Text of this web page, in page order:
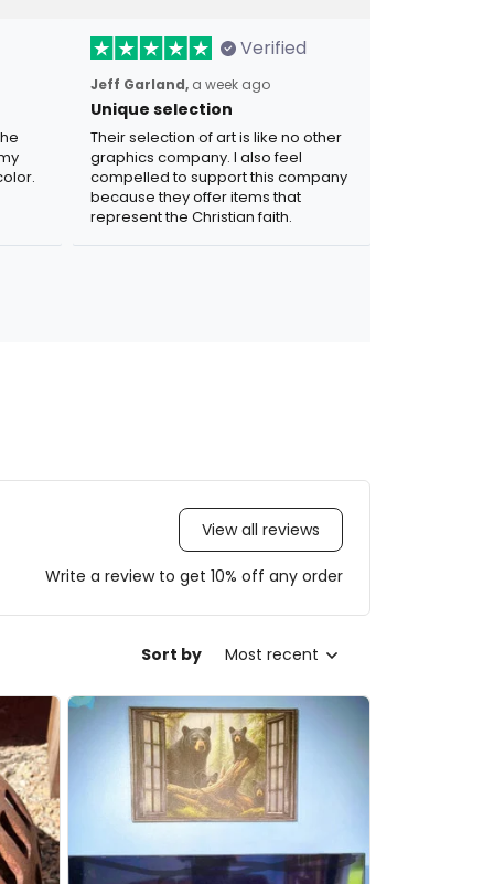
Verified
Jeff Garland, a week ago
Unique selection
Their selection of art is like no other
graphics company. I also feel
compelled to support this company
because they offer items that
represent the Christian faith.
View all reviews
Write a review to get 10% off any order
Sort by Most recent